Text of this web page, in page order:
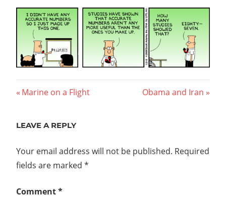
Post
Previous
Marine on a Flight
Next
Obama and Iran
LEAVE A REPLY
Your email address will not be published. Required
fields are marked *
Comment*